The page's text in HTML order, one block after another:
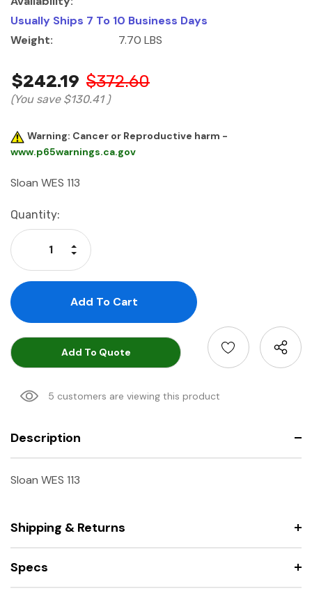
Usually Ships 7 To 10 Business Days
Weight:
7.70 LBS
$242.19 $372.60
(You save $130.41 )
Warning: Cancer or Reproductive harm -
www.p65warnings.ca.gov
Sloan WES 113
Current
Stock:
Quantity:
Decrease Quantity:
Increase Quantity:
Add To Quote
5 customers are viewing this product
Description
Sloan WES 113
Shipping & Returns
Specs